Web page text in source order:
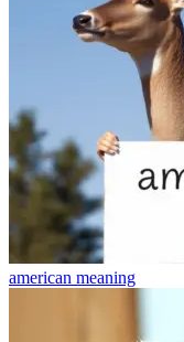
american meaning